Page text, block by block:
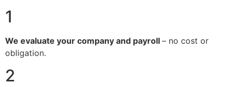
1
We evaluate your company and payroll – no cost or
obligation.
2